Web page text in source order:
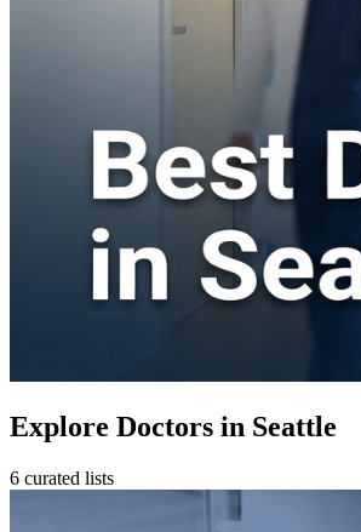
Explore Doctors in Seattle
6 curated lists